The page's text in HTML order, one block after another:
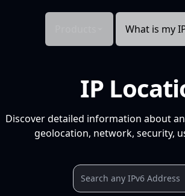
What is my
IP
Discover detailed information about
geolocation, network, security,